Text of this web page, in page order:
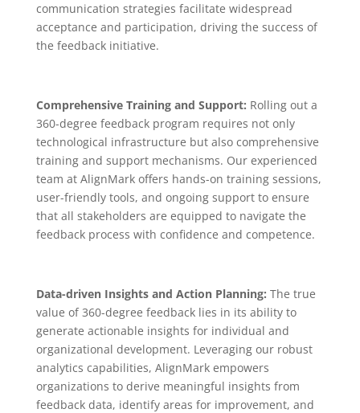
communication strategies facilitate widespread
acceptance and participation, driving the success of
the feedback initiative.
Comprehensive Training and Support: Rolling out a
360-degree feedback program requires not only
technological infrastructure but also comprehensive
training and support mechanisms. Our experienced
team at AlignMark offers hands-on training sessions,
user-friendly tools, and ongoing support to ensure
that all stakeholders are equipped to navigate the
feedback process with confidence and competence.
Data-driven Insights and Action Planning: The true
value of 360-degree feedback lies in its ability to
generate actionable insights for individual and
organizational development. Leveraging our robust
analytics capabilities, AlignMark empowers
organizations to derive meaningful insights from
feedback data, identify areas for improvement, and